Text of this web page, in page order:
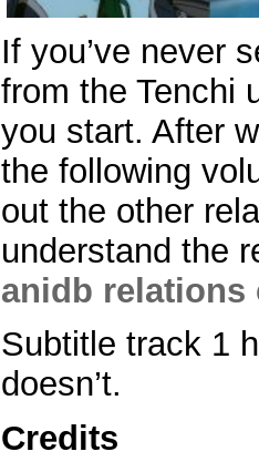
If you’ve never
from the Tenchi
you start. After
the following
out the other
understand the
anidb relations
Subtitle track 1
doesn’t.
Credits